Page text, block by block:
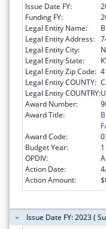
Issue Date FY:
Funding FY:
Legal Entity Name:
Legal Entity Address:
Legal Entity City:
Legal Entity State:
Legal Entity Zip Code:
Legal Entity COUNTY:
Legal Entity COUNTRY:
Award Number:
Award Title:
Award Code:
Budget Year:
1
OPDIV:
Action Date:
Action Amount:
Issue Date FY: 2023 (